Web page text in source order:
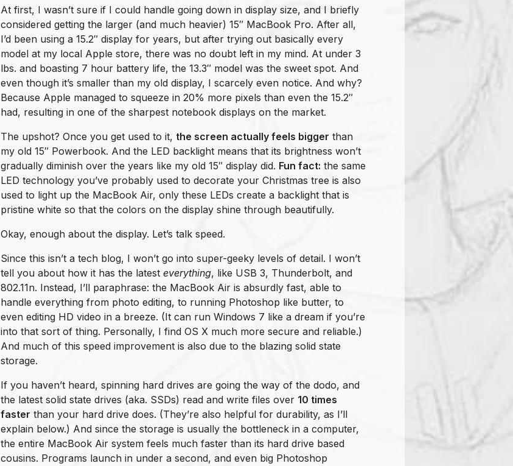
At first, I wasn’t sure if I could handle going down in display size, and I briefly
considered getting the larger (and much heavier) 15″ MacBook Pro. After all,
I’d been using a 15.2″ display for years, but after trying out basically every
model at my local Apple store, there was no doubt left in my mind. At under 3
lbs. and boasting 7 hour battery life, the 13.3″ model was the sweet spot. And
even though it’s smaller than my old display, I scarcely even notice. And why?
Because Apple managed to squeeze in 20% more pixels than even the 15.2″
had, resulting in one of the sharpest notebook displays on the market.
The upshot? Once you get used to it, the screen actually feels bigger than
my old 15″ Powerbook. And the LED backlight means that its brightness won’t
gradually diminish over the years like my old 15″ display did. Fun fact: the same
LED technology you’ve probably used to decorate your Christmas tree is also
used to light up the MacBook Air, only these LEDs create a backlight that is
pristine white so that the colors on the display shine through beautifully.
Okay, enough about the display. Let’s talk speed.
Since this isn’t a tech blog, I won’t go into super-geeky levels of detail. I won’t
tell you about how it has the latest everything, like USB 3, Thunderbolt, and
802.11n. Instead, I’ll paraphrase: the MacBook Air is absurdly fast, able to
handle everything from photo editing, to running Photoshop like butter, to
even editing HD video in a breeze. (It can run Windows 7 like a dream if you’re
into that sort of thing. Personally, I find OS X much more secure and reliable.)
And much of this speed improvement is also due to the blazing solid state
storage.
If you haven’t heard, spinning hard drives are going the way of the dodo, and
the latest solid state drives (aka. SSDs) read and write files over 10 times
faster than your hard drive does. (They’re also helpful for durability, as I’ll
explain below.) And since the storage is usually the bottleneck in a computer,
the entire MacBook Air system feels much faster than its hard drive based
cousins. Programs launch in under a second, and even big Photoshop